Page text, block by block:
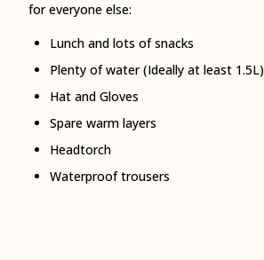
for everyone else:
Lunch and lots of snacks
Plenty of water (Ideally at least 1.5L)
Hat and Gloves
Spare warm layers
Headtorch
Waterproof trousers